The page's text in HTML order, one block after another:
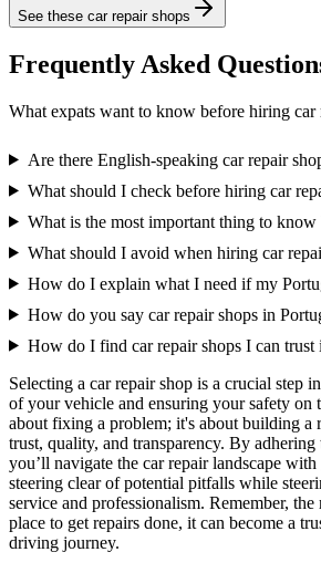
See these car repair shops
Frequently Asked
What expats want to know before hiring car
Are there English-speaking car repair
What should I check before hiring car
What is the most important thing to
What should I avoid when hiring car
How do I explain what I need if my
How do you say car repair shops in
How do I find car repair shops I can trust
Selecting a car repair shop is a crucial step
of your vehicle and ensuring your safety on
about fixing a problem; it's about building a
trust, quality, and transparency. By adhering
you’ll navigate the car repair landscape
steering clear of potential pitfalls while
service and professionalism. Remember, the
place to get repairs done, it can become a
driving journey.